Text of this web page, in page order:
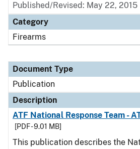
Published/Revised: May 22, 2015
Category
Firearms
Document Type
Publication
Description
ATF National Response Team -
[PDF - 9.01 MB]
This publication describes the